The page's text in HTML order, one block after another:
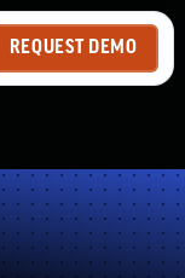
REQUEST DEMO